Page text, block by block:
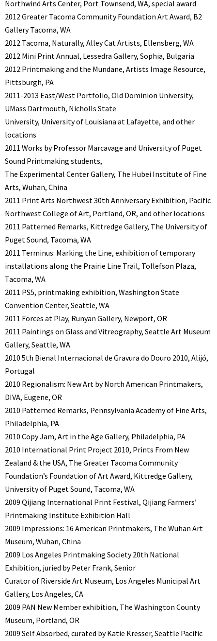
Northwind Arts Center, Port Townsend, WA, special award
2012 Greater Tacoma Community Foundation Art Award, B2
Gallery Tacoma, WA
2012 Tacoma, Naturally, Alley Cat Artists, Ellensberg, WA
2012 Mini Print Annual, Lessedra Gallery, Sophia, Bulgaria
2012 Printmaking and the Mundane, Artists Image Resource,
Pittsburgh, PA
2011-2013 East/West Portfolio, Old Dominion University,
UMass Dartmouth, Nicholls State
University, University of Louisiana at Lafayette, and other
locations
2011 Works by Professor Marcavage and University of Puget
Sound Printmaking students,
The Experimental Center Gallery, The Hubei Institute of Fine
Arts, Wuhan, China
2011 Print Arts Northwest 30th Anniversary Exhibition, Pacific
Northwest College of Art, Portland, OR, and other locations
2011 Patterned Remarks, Kittredge Gallery, The University of
Puget Sound, Tacoma, WA
2011 Terminus: Marking the Line, exhibition of temporary
installations along the Prairie Line Trail, Tollefson Plaza,
Tacoma, WA
2011 PS5, printmaking exhibition, Washington State
Convention Center, Seattle, WA
2011 Forces at Play, Runyan Gallery, Newport, OR
2011 Paintings on Glass and Vitreography, Seattle Art Museum
Gallery, Seattle, WA
2010 5th Bienal Internacional de Gravura do Douro 2010, Alijó,
Portugal
2010 Regionalism: New Art by North American Printmakers,
DIVA, Eugene, OR
2010 Patterned Remarks, Pennsylvania Academy of Fine Arts,
Philadelphia, PA
2010 Copy Jam, Art in the Age Gallery, Philadelphia, PA
2010 International Print Project 2010, Prints From New
Zealand & the USA, The Greater Tacoma Community
Foundation’s Foundation of Art Award, Kittredge Gallery,
University of Puget Sound, Tacoma, WA
2009 Qijiang International Print Festival, Qijiang Farmers’
Printmaking Institute Exhibition Hall
2009 Impressions: 16 American Printmakers, The Wuhan Art
Museum, Wuhan, China
2009 Los Angeles Printmaking Society 20th National
Exhibition, juried by Peter Frank, Senior
Curator of Riverside Art Museum, Los Angeles Municipal Art
Gallery, Los Angeles, CA
2009 PAN New Member exhibition, The Washington County
Museum, Portland, OR
2009 Self Absorbed, curated by Katie Kresser, Seattle Pacific